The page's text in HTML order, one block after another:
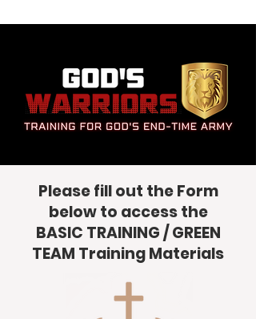
Please fill out the Form
below to access the
BASIC TRAINING / GREEN
TEAM Training Materials